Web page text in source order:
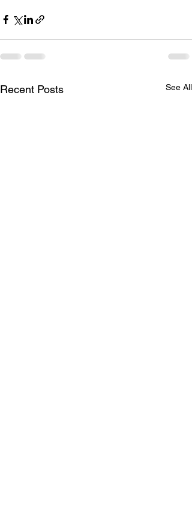
Recent Posts See All